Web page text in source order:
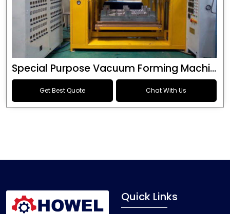
Special Purpose Vacuum Forming Machine
Get Best Quote Chat With Us
Quick Links